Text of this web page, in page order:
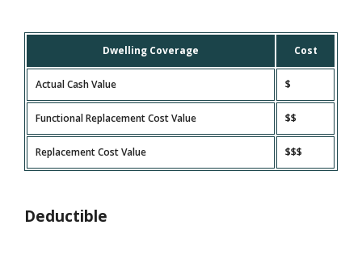
Dwelling Coverage Cost
Actual Cash Value $
Functional Replacement Cost Value $$
Replacement Cost Value $$$
Deductible